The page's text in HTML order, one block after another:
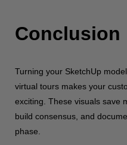
Conclusion
Turning your SketchUp
virtual tours makes your
exciting. These visuals save
build consensus, and
phase.